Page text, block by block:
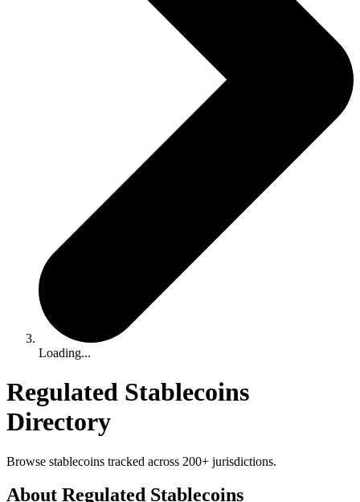
Loading...
Regulated Stablecoins
Directory
Browse stablecoins tracked across 200+ jurisdictions.
About Regulated Stablecoins